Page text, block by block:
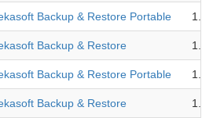
Backup & Restore Portable
Backup & Restore
Backup & Restore Portable
Backup & Restore